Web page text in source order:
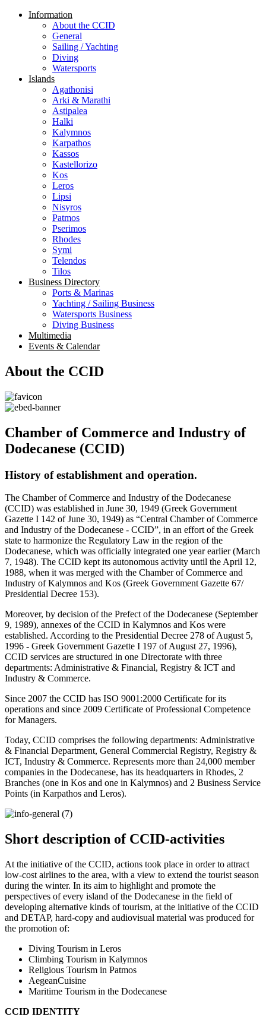
Information
About the CCID
General
Sailing / Yachting
Diving
Watersports
Islands
Agathonisi
Arki & Marathi
Astipalea
Halki
Kalymnos
Karpathos
Kassos
Kastellorizo
Kos
Leros
Lipsi
Nisyros
Patmos
Pserimos
Rhodes
Symi
Telendos
Tilos
Business Directory
Ports & Marinas
Yachting / Sailing Business
Watersports Business
Diving Business
Multimedia
Events & Calendar
About the CCID
Chamber of Commerce and Industry of
Dodecanese (CCID)
History of establishment and operation.
The Chamber of Commerce and Industry of the Dodecanese
(CCID) was established in June 30, 1949 (Greek Government
Gazette I 142 of June 30, 1949) as “Central Chamber of Commerce
and Industry of the Dodecanese - CCID”, in an effort of the Greek
state to harmonize the Regulatory Law in the region of the
Dodecanese, which was officially integrated one year earlier (March
7, 1948). The CCID kept its autonomous activity until the April 12,
1988, when it was merged with the Chamber of Commerce and
Industry of Kalymnos and Kos (Greek Government Gazette 67/
Presidential Decree 153).
Moreover, by decision of the Prefect of the Dodecanese (September
9, 1989), annexes of the CCID in Kalymnos and Kos were
established. According to the Presidential Decree 278 of August 5,
1996 - Greek Government Gazette I 197 of August 27, 1996),
CCID services are structured in one Directorate with three
departments: Administrative & Financial, Registry & ICT and
Industry & Commerce.
Since 2007 the CCID has ISO 9001:2000 Certificate for its
operations and since 2009 Certificate of Professional Competence
for Managers.
Today, CCID comprises the following departments: Administrative
& Financial Department, General Commercial Registry, Registry &
ICT, Industry & Commerce. Represents more than 24,000 member
companies in the Dodecanese, has its headquarters in Rhodes, 2
Branches (one in Kos and one in Kalymnos) and 2 Business Service
Points (in Karpathos and Leros).
Short description of CCID-activities
At the initiative of the CCID, actions took place in order to attract
low-cost airlines to the area, with a view to extend the tourist season
during the winter. In its aim to highlight and promote the
perspectives of every island of the Dodecanese in the field of
developing alternative kinds of tourism, at the initiative of the CCID
and DETAP, hard-copy and audiovisual material was produced for
the promotion of:
Diving Tourism in Leros
Climbing Tourism in Kalymnos
Religious Tourism in Patmos
AegeanCuisine
Maritime Tourism in the Dodecanese
CCID IDENTITY